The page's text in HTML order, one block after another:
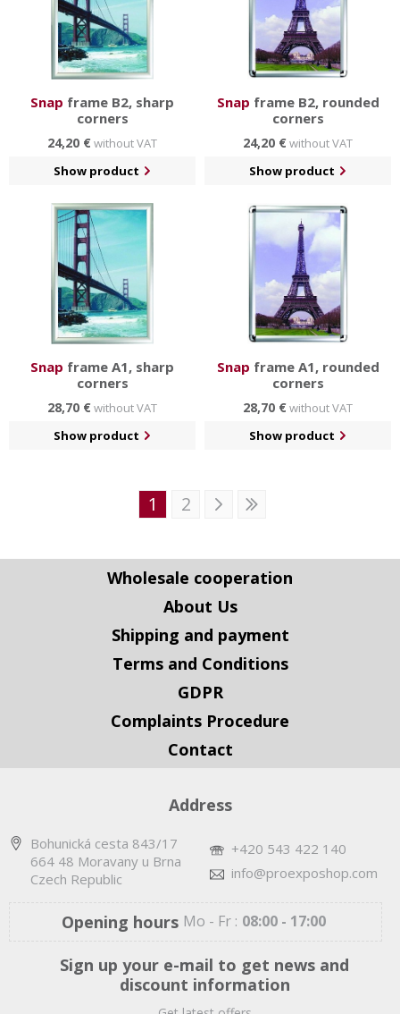
Snap frame B2, sharp
corners
24,20 €without VAT
Show product
Snap frame B2, rounded
corners
24,20 €without VAT
Show product
Snap frame A1, sharp
corners
28,70 €without VAT
Show product
Snap frame A1, rounded
corners
28,70 €without VAT
Show product
1 2
Wholesale cooperation
About Us
Shipping and payment
Terms and Conditions
GDPR
Complaints Procedure
Contact
Address
Bohunická cesta 843/17
664 48 Moravany u Brna
Czech Republic
+420 543 422 140
info@proexposhop.com
Opening hours Mo - Fr : 08:00 - 17:00
Sign up your e-mail to get news and
discount information